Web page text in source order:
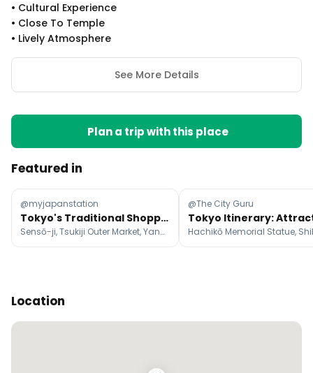
• Cultural Experience
• Close To Temple
• Lively Atmosphere
See More Details
Plan a trip with this place
Featured in
@myjapanstation
Tokyo's Traditional Shopping Streets and Lively Markets
Sensō-ji, Tsukiji Outer Market, Yanaka Ginza
@The City Guru
Location